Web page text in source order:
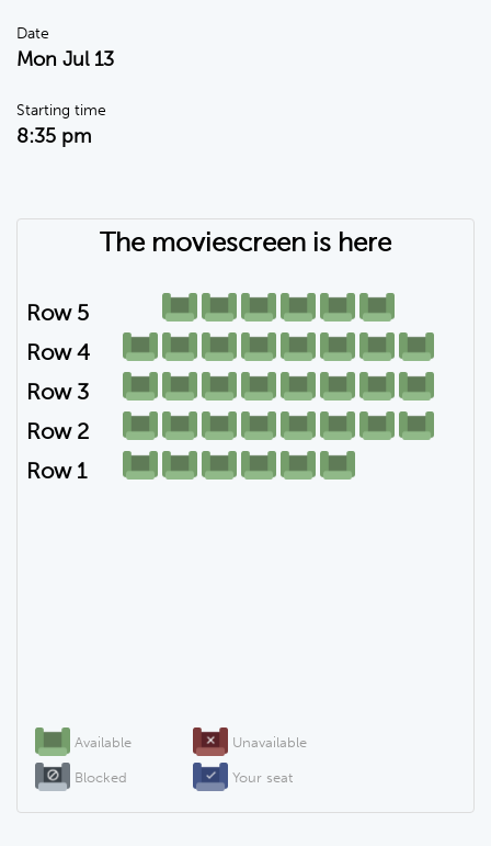
Date
Mon Jul 13
Starting time
8:35 pm
Available Unavailable
Blocked Your seat
Row 1
Row 2
Row 3
Row 4
Row 5
The moviescreen is here